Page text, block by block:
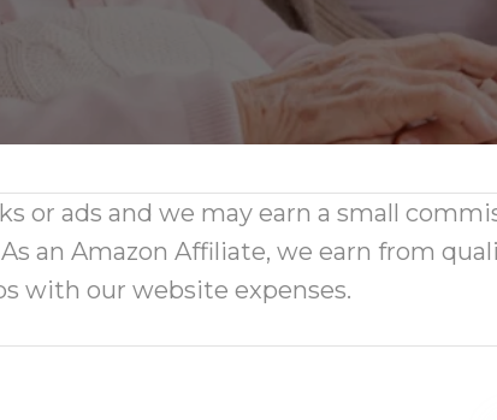
or ads and we may earn a small
an Amazon Affiliate, we earn from
with our website expenses.